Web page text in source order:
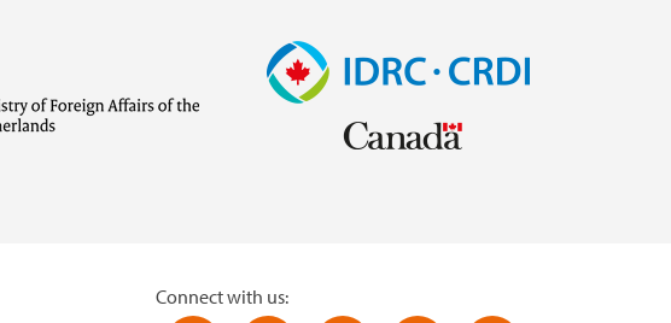
ministries/ministry-
Image
https://www.idrc.ca/
Connect with us: